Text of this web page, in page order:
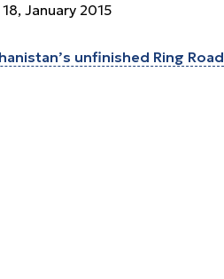
January 2015
unfinished Ring Road